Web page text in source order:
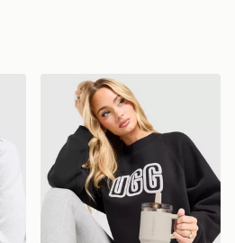
2.0 0.89L Tumbler
Stanley Quencher